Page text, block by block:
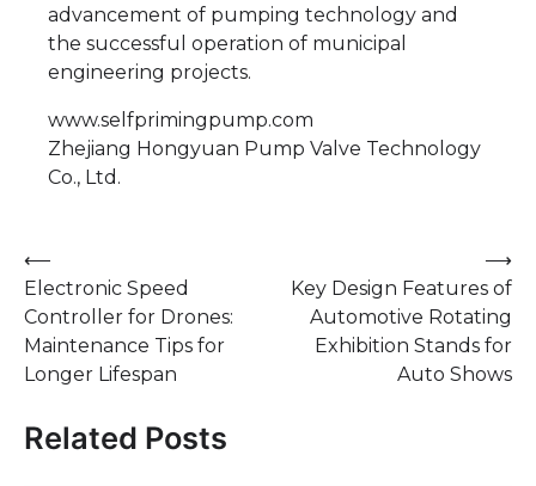
advancement of pumping technology and
the successful operation of municipal
engineering projects.
www.selfprimingpump.com
Zhejiang Hongyuan Pump Valve Technology
Co., Ltd.
Post
navigation
⟵
Electronic Speed
Controller for Drones:
Maintenance Tips for
Longer Lifespan
Key Design Features of
Automotive Rotating
Exhibition Stands for
Auto Shows
⟶
Related Posts